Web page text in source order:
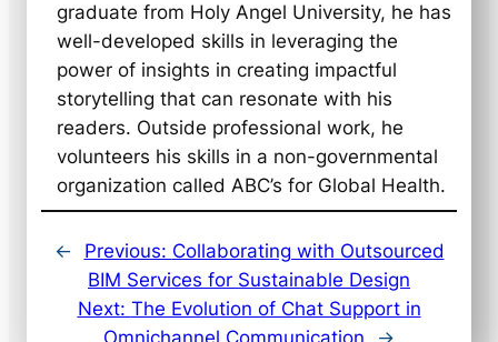
graduate from Holy Angel University, he has
well-developed skills in leveraging the
power of insights in creating impactful
storytelling that can resonate with his
readers. Outside professional work, he
volunteers his skills in a non-governmental
organization called ABC’s for Global Health.
← Previous: Collaborating with Outsourced
BIM Services for Sustainable Design
Next: The Evolution of Chat Support in
Omnichannel Communication
→